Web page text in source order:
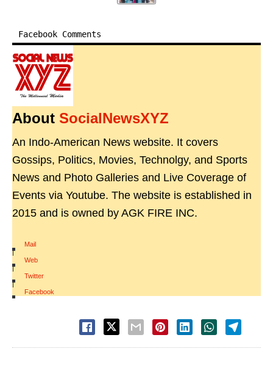
Facebook Comments
About SocialNewsXYZ
An Indo-American News website. It covers
Gossips, Politics, Movies, Technolgy, and Sports
News and Photo Galleries and Live Coverage of
Events via Youtube. The website is established in
2015 and is owned by AGK FIRE INC.
Mail
|
Web
|
Twitter
|
Facebook